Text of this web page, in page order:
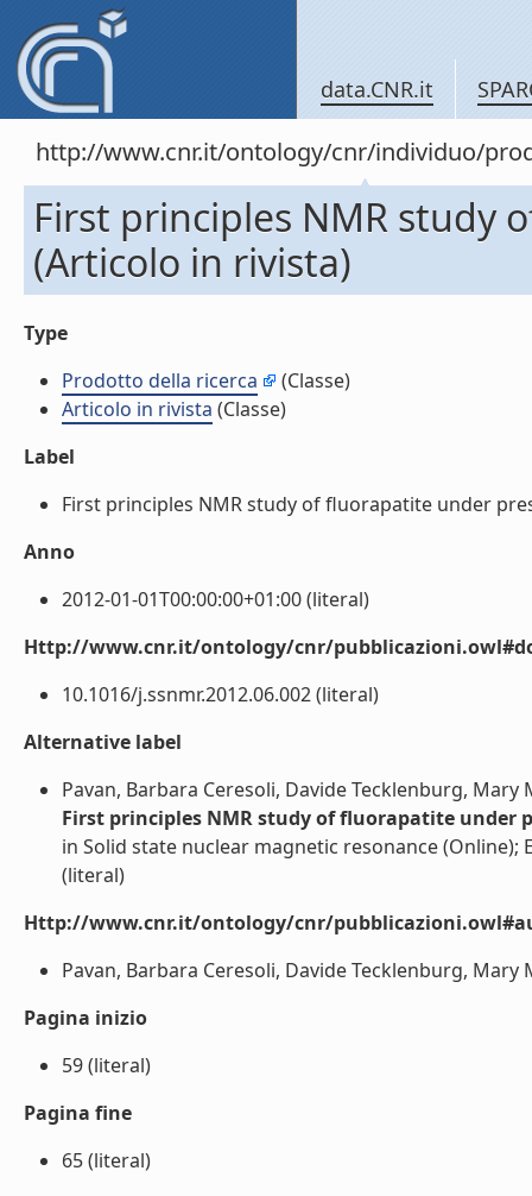
data.CNR.it
http://www.cnr.it/ontology/cnr/individuo/
First principles NMR study
(Articolo in rivista)
Type
Prodotto della ricerca
(Classe)
Articolo in rivista (Classe)
Label
First principles NMR study of fluorapatite under
Anno
2012-01-01T00:00:00+01:00 (literal)
Http://www.cnr.it/ontology/cnr/
10.1016/j.ssnmr.2012.06.002 (literal)
Alternative label
Pavan, Barbara Ceresoli, Davide Tecklenburg, Mary
First principles NMR study of fluorapatite under
in Solid state nuclear magnetic resonance (Online);
(literal)
Http://www.cnr.it/ontology/cnr/
Pavan, Barbara Ceresoli, Davide Tecklenburg, Mary
Pagina inizio
59 (literal)
Pagina fine
65 (literal)